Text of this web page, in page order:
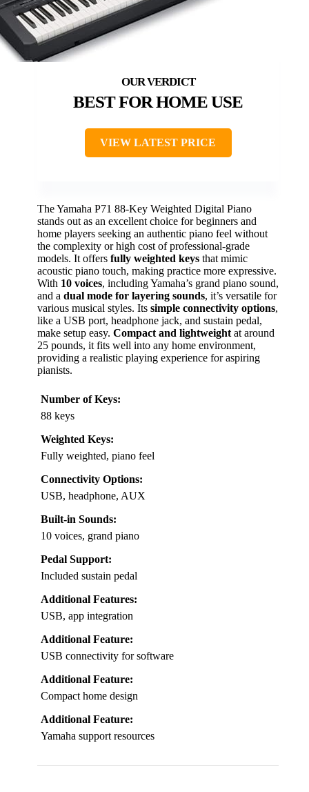
BEST FOR HOME USE
VIEW LATEST PRICE
The Yamaha P71 88-Key Weighted Digital Piano
stands out as an excellent choice for beginners and
home players seeking an authentic piano feel without
the complexity or high cost of professional-grade
models. It offers fully weighted keys that mimic
acoustic piano touch, making practice more expressive.
With 10 voices, including Yamaha’s grand piano sound,
and a dual mode for layering sounds, it’s versatile for
various musical styles. Its simple connectivity options,
like a USB port, headphone jack, and sustain pedal,
make setup easy. Compact and lightweight at around
25 pounds, it fits well into any home environment,
providing a realistic playing experience for aspiring
pianists.
Number of Keys:
88 keys
Weighted Keys:
Fully weighted, piano feel
Connectivity Options:
USB, headphone, AUX
Built-in Sounds:
10 voices, grand piano
Pedal Support:
Included sustain pedal
Additional Features:
USB, app integration
Additional Feature:
USB connectivity for software
Additional Feature:
Compact home design
Additional Feature:
Yamaha support resources